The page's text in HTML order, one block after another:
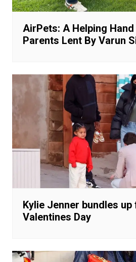
AirPets: A Helping Hand
Parents Lent By Varun
Kylie Jenner bundles
Valentines Day